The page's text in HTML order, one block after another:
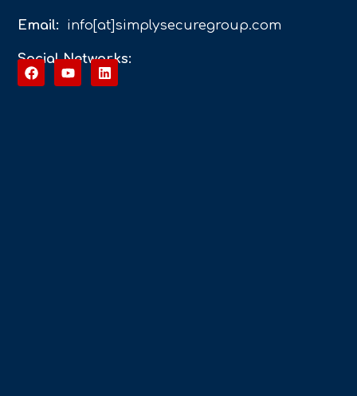
Email: info[at]simplysecuregroup.com
Social Networks: